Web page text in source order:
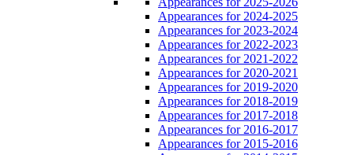
Appearances for 2024-2025
Appearances for 2023-2024
Appearances for 2022-2023
Appearances for 2021-2022
Appearances for 2020-2021
Appearances for 2019-2020
Appearances for 2018-2019
Appearances for 2017-2018
Appearances for 2016-2017
Appearances for 2015-2016